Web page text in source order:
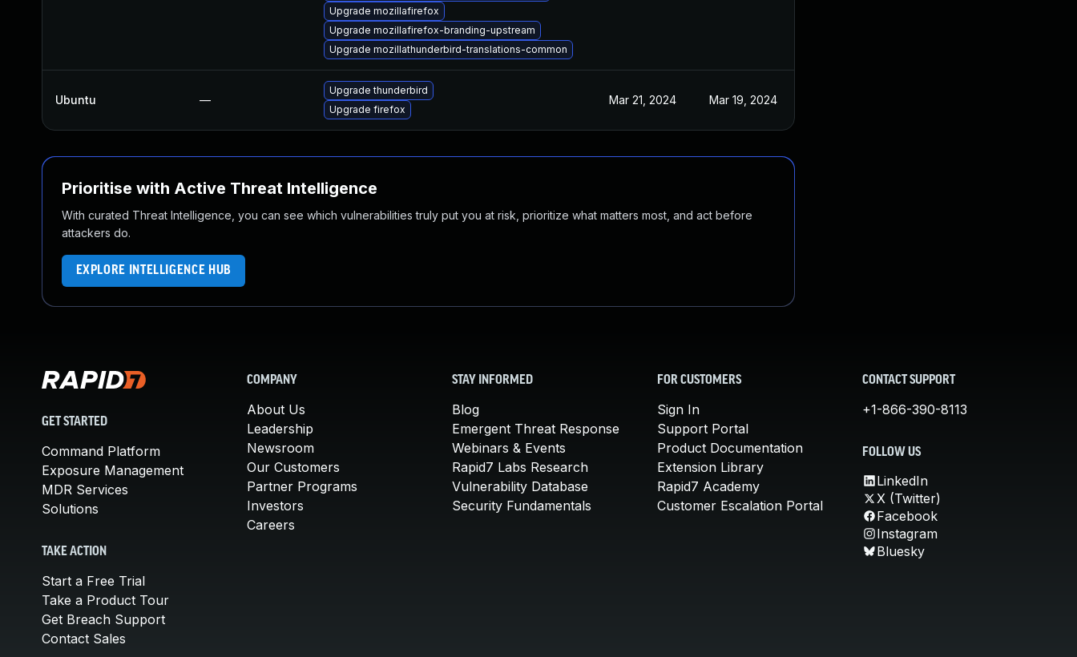
Upgrade mozillafirefox
Upgrade mozillafirefox-branding-upstream
Upgrade mozillathunderbird-translations-common
Ubuntu —
Upgrade thunderbird
Upgrade firefox
Mar 21, 2024 Mar 19, 2024
Prioritise with Active Threat Intelligence
With curated Threat Intelligence, you can see which vulnerabilities truly put you at risk, prioritize what matters most, and act before
attackers do.
EXPLORE INTELLIGENCE HUB
GET STARTED
Command Platform
Exposure Management
MDR Services
Solutions
TAKE ACTION
Start a Free Trial
Take a Product Tour
Get Breach Support
Contact Sales
COMPANY
About Us
Leadership
Newsroom
Our Customers
Partner Programs
Investors
Careers
STAY INFORMED
Blog
Emergent Threat Response
Webinars & Events
Rapid7 Labs Research
Vulnerability Database
Security Fundamentals
FOR CUSTOMERS
Sign In
Support Portal
Product Documentation
Extension Library
Rapid7 Academy
Customer Escalation Portal
CONTACT SUPPORT
+1-866-390-8113
FOLLOW US
LinkedIn
X (Twitter)
Facebook
Instagram
Bluesky